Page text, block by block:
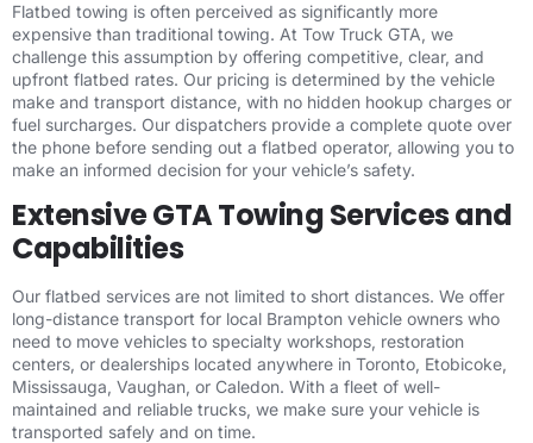
Flatbed towing is often perceived as significantly more
expensive than traditional towing. At Tow Truck GTA, we
challenge this assumption by offering competitive, clear, and
upfront flatbed rates. Our pricing is determined by the vehicle
make and transport distance, with no hidden hookup charges or
fuel surcharges. Our dispatchers provide a complete quote over
the phone before sending out a flatbed operator, allowing you to
make an informed decision for your vehicle’s safety.
Extensive GTA Towing Services and
Capabilities
Our flatbed services are not limited to short distances. We offer
long-distance transport for local Brampton vehicle owners who
need to move vehicles to specialty workshops, restoration
centers, or dealerships located anywhere in Toronto, Etobicoke,
Mississauga, Vaughan, or Caledon. With a fleet of well-
maintained and reliable trucks, we make sure your vehicle is
transported safely and on time.